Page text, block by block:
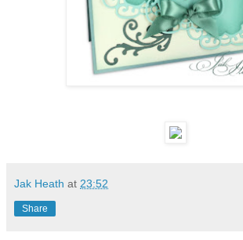
Jak Heath at 23:52
Share